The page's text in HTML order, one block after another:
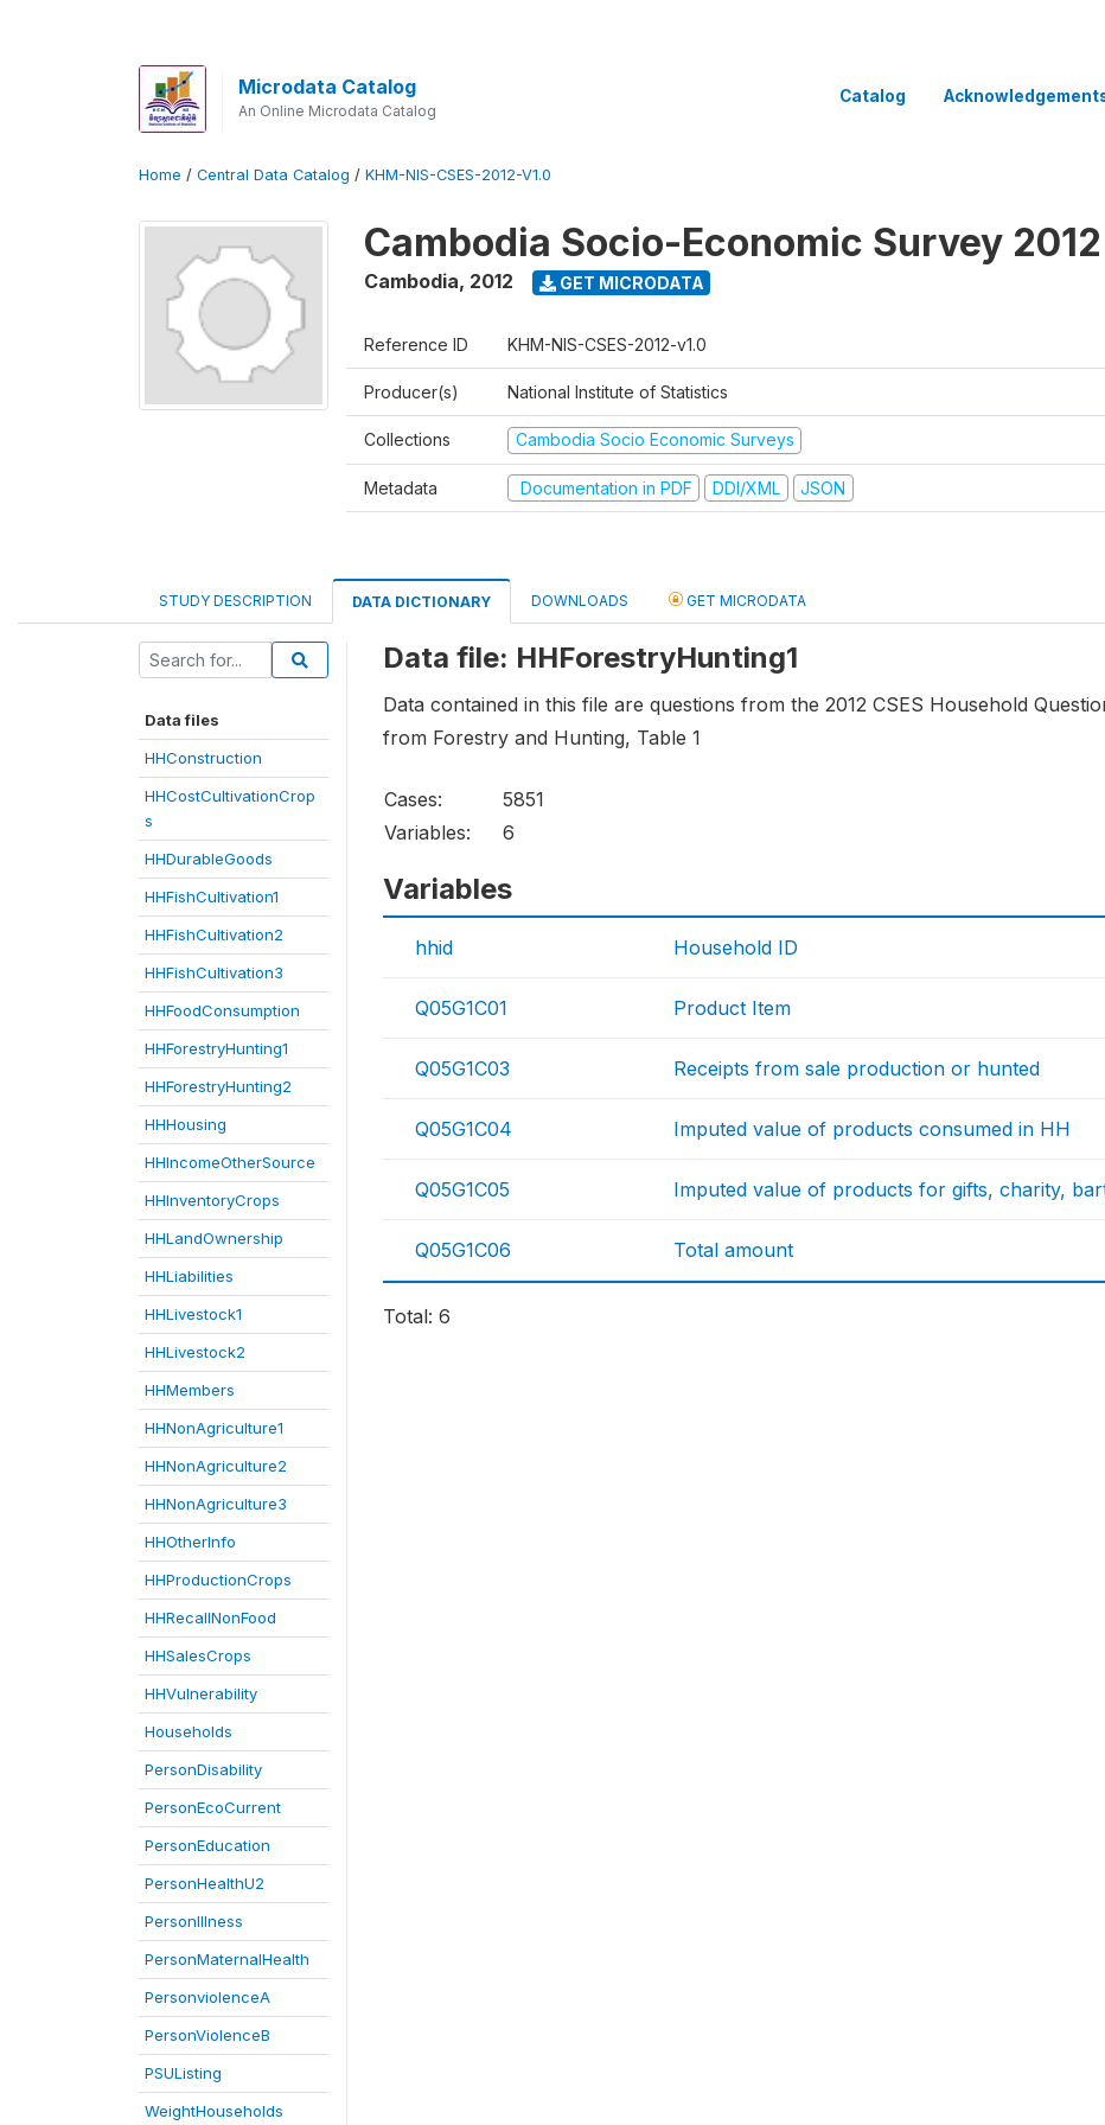
Microdata Catalog
An Online Microdata Catalog
Catalog
Home / Central Data Catalog / KHM-NIS-CSES-2012-V1.0
Cambodia Socio-Economic Survey 2012
Cambodia, 2012 GET MICRODATA
Reference ID KHM-NIS-CSES-2012-v1.0
Producer(s) National Institute of Statistics
Collections Cambodia Socio Economic Surveys
Metadata Documentation in PDF DDI/XML JSON
STUDY DESCRIPTION DATA DICTIONARY DOWNLOADS GET MICRODATA
Data files
HHConstruction
HHCostCultivationCrop
s
HHDurableGoods
HHFishCultivation1
HHFishCultivation2
HHFishCultivation3
HHFoodConsumption
HHForestryHunting1
HHForestryHunting2
HHHousing
HHIncomeOtherSource
HHInventoryCrops
HHLandOwnership
HHLiabilities
HHLivestock1
HHLivestock2
HHMembers
HHNonAgriculture1
HHNonAgriculture2
HHNonAgriculture3
HHOtherInfo
HHProductionCrops
HHRecallNonFood
HHSalesCrops
HHVulnerability
Households
PersonDisability
PersonEcoCurrent
PersonEducation
PersonHealthU2
PersonIllness
PersonMaternalHealth
PersonviolenceA
PersonViolenceB
PSUListing
WeightHouseholds
Data file: HHForestryHunting1
Data contained in this file are questions from the 2012 CSES Household
from Forestry and Hunting, Table 1
Cases:
5851
Variables:
6
Variables
hhid Household ID
Q05G1C01 Product Item
Q05G1C03 Receipts from sale production or hunted
Q05G1C04 Imputed value of products consumed in HH
Q05G1C05 Imputed value of products for gifts, charity,
Q05G1C06 Total amount
Total: 6